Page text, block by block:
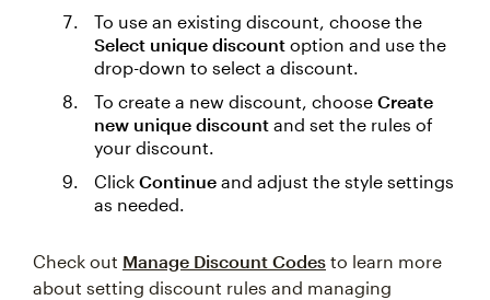
To use an existing discount, choose the
Select unique discount option and use the
drop-down to select a discount.
To create a new discount, choose Create
new unique discount and set the rules of
your discount.
Click Continue and adjust the style settings
as needed.
Check out Manage Discount Codes to learn more
about setting discount rules and managing